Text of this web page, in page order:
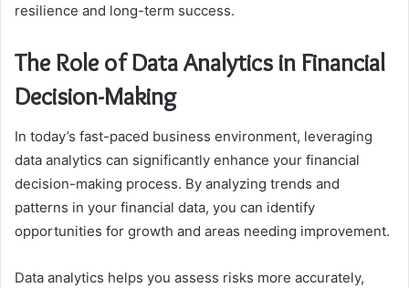
resilience and long-term success.
The Role of Data Analytics in Financial
Decision-Making
In today’s fast-paced business environment, leveraging
data analytics can significantly enhance your financial
decision-making process. By analyzing trends and
patterns in your financial data, you can identify
opportunities for growth and areas needing improvement.
Data analytics helps you assess risks more accurately,